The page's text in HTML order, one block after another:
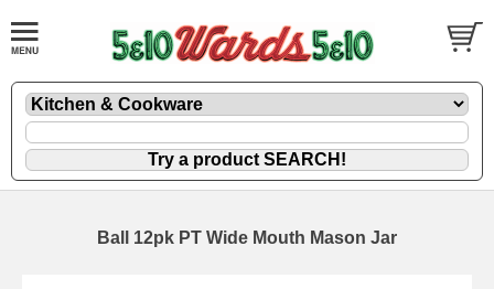
Ball 12pk PT Wide Mouth Mason Jar